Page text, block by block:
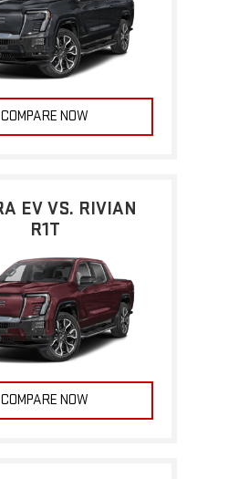
COMPARE NOW
EV VS. RIVIAN
R1T
COMPARE NOW